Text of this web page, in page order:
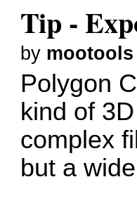
Tip -
by mootools
Polygon
kind of
complex
but a